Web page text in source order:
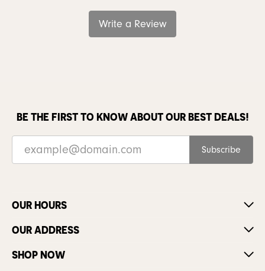
Write a Review
BE THE FIRST TO KNOW ABOUT OUR BEST DEALS!
Subscribe
OUR HOURS
OUR ADDRESS
SHOP NOW